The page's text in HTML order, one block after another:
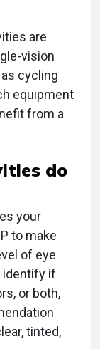
are
vision
cycling
equipment
from a
do
your
to make
of eye
identify if
or both,
tinted,